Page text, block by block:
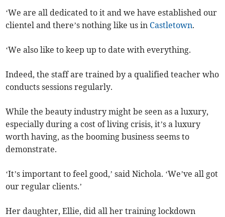
‘We are all dedicated to it and we have established our
clientel and there’s nothing like us in Castletown.
‘We also like to keep up to date with everything.
Indeed, the staff are trained by a qualified teacher who
conducts sessions regularly.
While the beauty industry might be seen as a luxury,
especially during a cost of living crisis, it’s a luxury
worth having, as the booming business seems to
demonstrate.
‘It’s important to feel good,’ said Nichola. ‘We’ve all got
our regular clients.’
Her daughter, Ellie, did all her training lockdown